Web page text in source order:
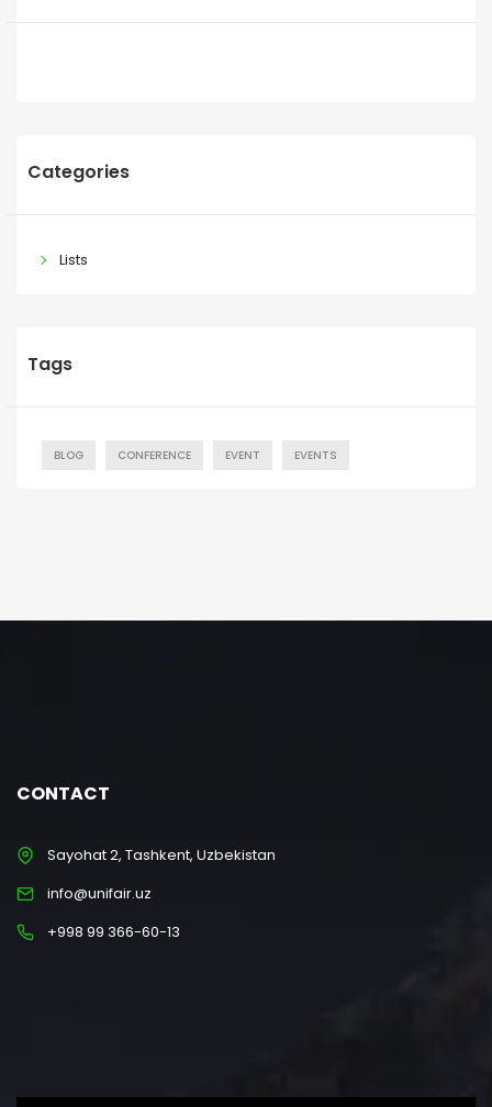
Categories
Lists
Tags
BLOG CONFERENCE EVENT EVENTS
CONTACT
Sayohat 2, Tashkent, Uzbekistan
info@unifair.uz
+998 99 366-60-13